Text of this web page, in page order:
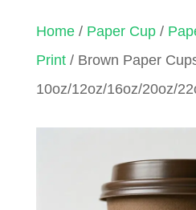
Home/ Paper Cup/
Print/ Brown Paper
10oz/12oz/16oz/20oz/